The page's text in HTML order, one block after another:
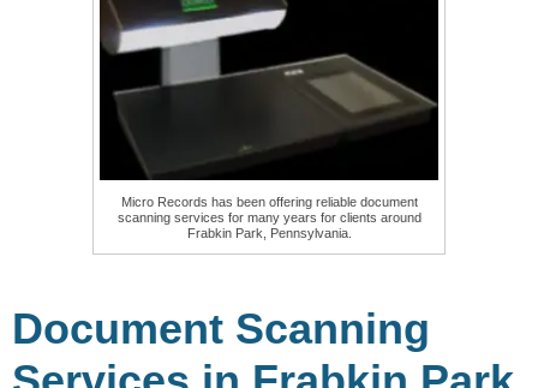
Micro Records has been offering reliable document
scanning services for many years for clients around
Frabkin Park, Pennsylvania.
Document Scanning